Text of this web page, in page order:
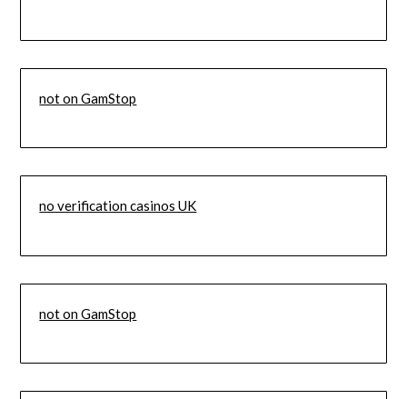
not on GamStop
no verification casinos UK
not on GamStop